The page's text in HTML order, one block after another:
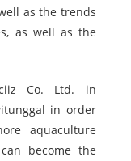
as the trends
as well as the
Co. Ltd. in
in order
aquaculture
become the